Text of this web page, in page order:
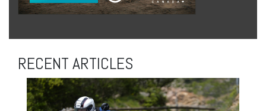
RECENT ARTICLES